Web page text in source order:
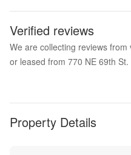
Verified reviews
We are collecting reviews
or leased from 770 NE 69th
Property Details